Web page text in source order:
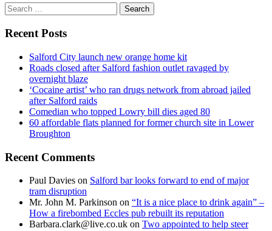
Search
for:
Recent Posts
Salford City launch new orange home kit
Roads closed after Salford fashion outlet ravaged by
overnight blaze
‘Cocaine artist’ who ran drugs network from abroad jailed
after Salford raids
Comedian who topped Lowry bill dies aged 80
60 affordable flats planned for former church site in Lower
Broughton
Recent Comments
Paul Davies on Salford bar looks forward to end of major
tram disruption
Mr. John M. Parkinson on “It is a nice place to drink again” –
How a firebombed Eccles pub rebuilt its reputation
Barbara.clark@live.co.uk on Two appointed to help steer